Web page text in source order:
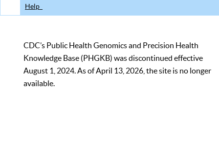
Help
CDC’s Public Health Genomics and Precision Health
Knowledge Base (PHGKB) was discontinued effective
August 1, 2024. As of April 13, 2026, the site is no longer
available.